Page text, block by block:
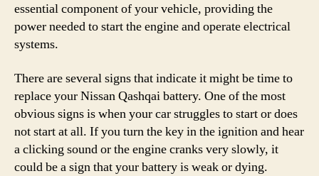
essential component of your vehicle, providing the
power needed to start the engine and operate electrical
systems.
There are several signs that indicate it might be time to
replace your Nissan Qashqai battery. One of the most
obvious signs is when your car struggles to start or does
not start at all. If you turn the key in the ignition and hear
a clicking sound or the engine cranks very slowly, it
could be a sign that your battery is weak or dying.